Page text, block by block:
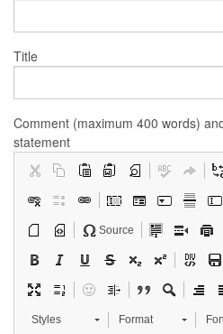
Title
Comment (maximum 400 words)
statement
Source
Styles Format